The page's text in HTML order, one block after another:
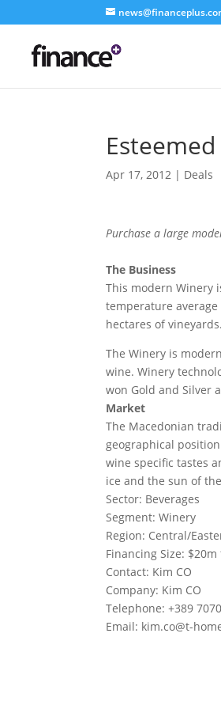
Apr 17, 2012 | Deals
Purchase a large
The Business
This modern Winery
temperature average
hectares of
The Winery is
wine. Winery
won Gold and Silver
Market
The Macedonian
geographical
wine specific tastes
ice and the sun of
Sector: Beverages
Segment: Winery
Region: Central/
Financing Size: $20m
Contact: Kim CO
Company: Kim CO
Telephone: +389
Email: kim.co@t-